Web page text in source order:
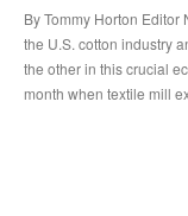
By Tommy Horton Editor No matter what challenges might exist between
the U.S. cotton industry
the other in this crucial economic
month when textile mill